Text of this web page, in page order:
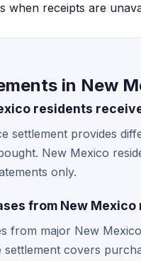
when receipts are
in New
residents
settlement provides
New Mexico
only.
from New
from major New
covers